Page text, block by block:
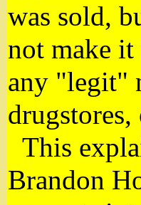
was sold,
not make it
any "legit"
This
Brandon